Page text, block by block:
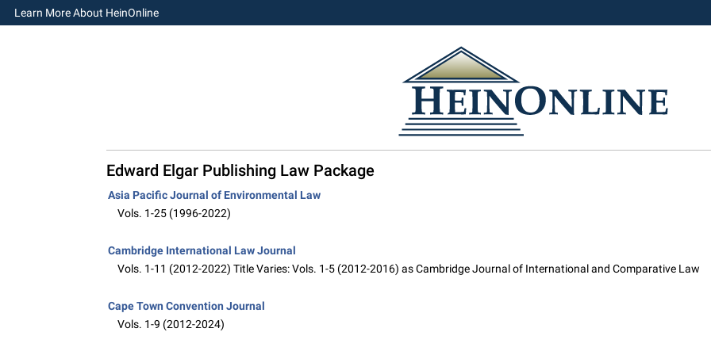
Learn More About HeinOnline
Edward Elgar Publishing Law Package
Asia Pacific Journal of Environmental Law
Vols. 1-25 (1996-2022)
Cambridge International Law Journal
Vols. 1-11 (2012-2022) Title Varies: Vols. 1-5 (2012-2016) as Cambridge Journal of International and Comparative Law
Cape Town Convention Journal
Vols. 1-9 (2012-2024)